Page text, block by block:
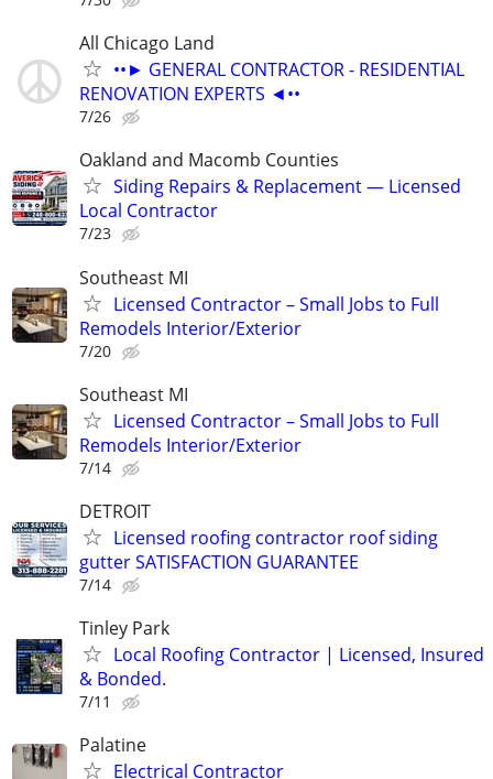
All Chicago Land
••► GENERAL CONTRACTOR - RESIDENTIAL
RENOVATION EXPERTS ◄••
7/26
Oakland and Macomb Counties
Siding Repairs & Replacement — Licensed
Local Contractor
7/23
Southeast MI
Licensed Contractor – Small Jobs to Full
Remodels Interior/Exterior
7/20
Southeast MI
Licensed Contractor – Small Jobs to Full
Remodels Interior/Exterior
7/14
DETROIT
Licensed roofing contractor roof siding
gutter SATISFACTION GUARANTEE
7/14
Tinley Park
Local Roofing Contractor | Licensed, Insured
& Bonded.
7/11
Palatine
Electrical Contractor